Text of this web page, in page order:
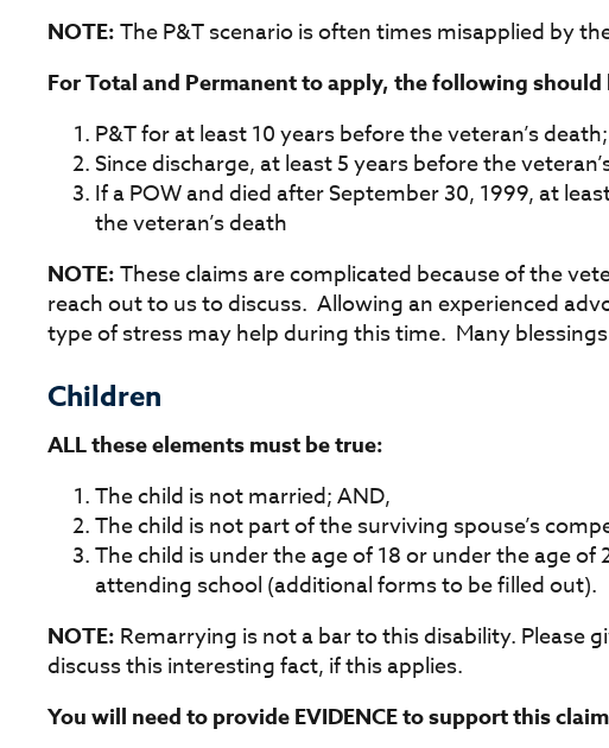
NOTE:The P&T scenario is often times misapplied by
For Total and Permanent to apply, the following should
P&T for at least 10 years before the veteran’s
Since discharge, at least 5 years before the
If a POW and died after September 30, 1999, at
the veteran’s death
NOTE:These claims are complicated because of the
reach out to us to discuss. Allowing an experienced
type of stress may help during this time. Many
Children
ALL these elements must be true:
The child is not married; AND,
The child is not part of the surviving spouse’s
The child is under the age of 18 or under the age of
attending school (additional forms to be filled out).
NOTE: Remarrying is not a bar to this disability. Please
discuss this interesting fact, if this applies.
You will need to provide EVIDENCE to support this